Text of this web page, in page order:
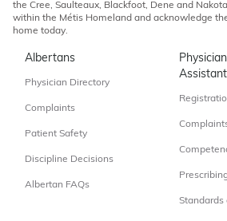
the Cree, Saulteaux, Blackfoot, Dene and
within the Métis Homeland and acknowledge
home today.
Albertans
Physician Directory
Complaints
Patient Safety
Discipline Decisions
Albertan FAQs
Standards